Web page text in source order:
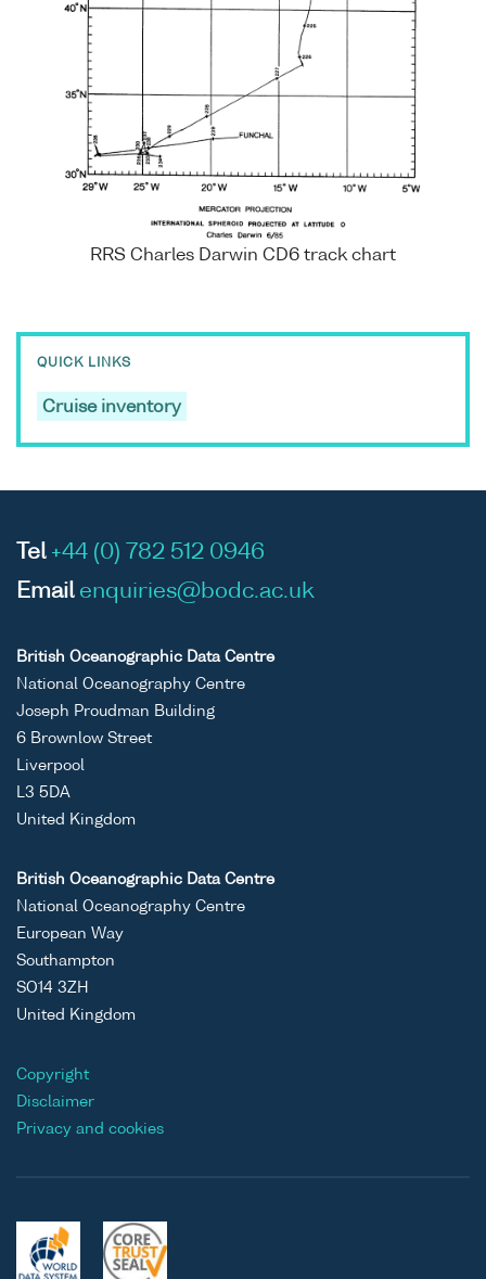
RRS Charles Darwin CD6 track chart
QUICK LINKS
Cruise inventory
Tel +44 (0) 782 512 0946
Email enquiries@bodc.ac.uk
British Oceanographic Data Centre
National Oceanography Centre
Joseph Proudman Building
6 Brownlow Street
Liverpool
L3 5DA
United Kingdom
British Oceanographic Data Centre
National Oceanography Centre
European Way
Southampton
SO14 3ZH
United Kingdom
Copyright
Disclaimer
Privacy and cookies